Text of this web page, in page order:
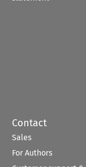
Contact
Sales
For Authors